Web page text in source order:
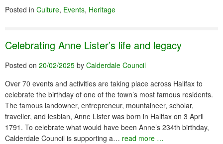
Posted in Culture, Events, Heritage
Celebrating Anne Lister’s life and legacy
Posted on 20/02/2025 by Calderdale Council
Over 70 events and activities are taking place across Halifax to
celebrate the birthday of one of the town’s most famous residents.
The famous landowner, entrepreneur, mountaineer, scholar,
traveller, and lesbian, Anne Lister was born in Halifax on 3 April
1791. To celebrate what would have been Anne’s 234th birthday,
Calderdale Council is supporting a… read more …